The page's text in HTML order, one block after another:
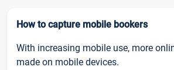
How to capture mobile bookers
With increasing mobile use, more
made on mobile devices.